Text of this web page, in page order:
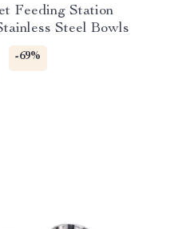
Feeding Station
Steel Bowls
-69%